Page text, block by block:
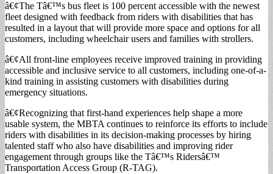
â€¢The Tâ€™s bus fleet is 100 percent accessible with the newest
fleet designed with feedback from riders with disabilities that has
resulted in a layout that will provide more space and options for all
customers, including wheelchair users and families with strollers.
â€¢All front-line employees receive improved training in providing
accessible and inclusive service to all customers, including one-of-a-
kind training in assisting customers with disabilities during
emergency situations.
â€¢Recognizing that first-hand experiences help shape a more
usable system, the MBTA continues to reinforce its efforts to include
riders with disabilities in its decision-making processes by hiring
talented staff who also have disabilities and improving rider
engagement through groups like the Tâ€™s Ridersâ€™
Transportation Access Group (R-TAG).